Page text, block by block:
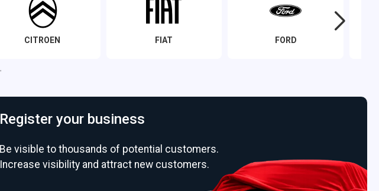
CITROEN FIAT FORD
Register your business
Be visible to thousands of potential customers.
Increase visibility and attract new customers.